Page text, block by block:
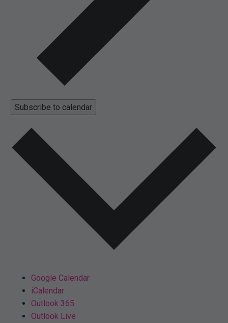
Subscribe to calendar
Google Calendar
iCalendar
Outlook 365
Outlook Live